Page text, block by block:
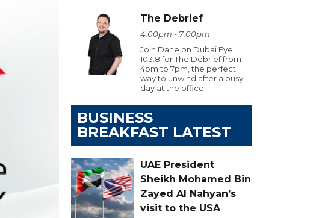
The Debrief
4:00pm - 7:00pm
Join Dane on Dubai Eye
103.8 for The Debrief from
4pm to 7pm, the perfect
way to unwind after a busy
day at the office.
BUSINESS
BREAKFAST LATEST
UAE President
Sheikh Mohamed Bin
Zayed Al Nahyan’s
visit to the USA